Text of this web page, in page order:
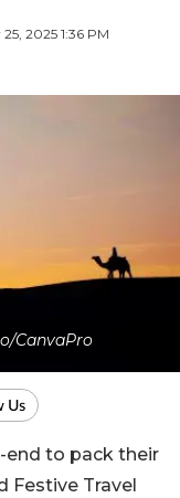
2025 1:36 PM
CanvaPro
end to pack their
Festive Travel